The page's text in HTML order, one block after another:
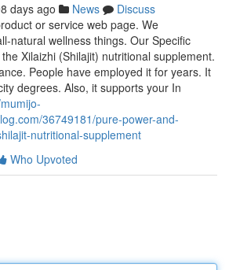
days ago News
Discuss
or service web page. We
natural wellness things. Our Specific
Xilaizhi (Shilajit) nutritional supplement.
People have employed it for years. It
degrees. Also, it supports your In
36749181/pure-power-and-
nutritional-supplement
Who Upvoted